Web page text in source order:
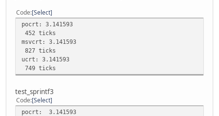
Code Select
pocrt: 3.141593
452 ticks
msvcrt: 3.141593
827 ticks
ucrt: 3.141593
749 ticks
test_sprintf3
Code Select
pocrt: 3.141593